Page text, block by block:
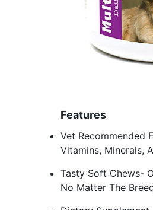
Features
Vet Recommended
Vitamins, Minerals,
Tasty Soft Chews-
No Matter The